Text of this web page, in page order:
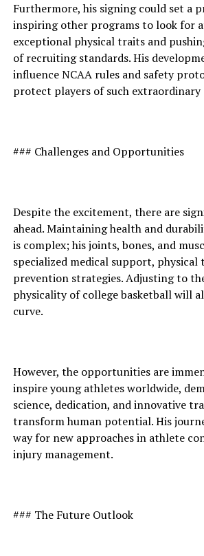
Furthermore, his signing could set a
inspiring other programs to look for
exceptional physical traits and
of recruiting standards. His
influence NCAA rules and safety
protect players of such extraordinary
### Challenges and Opportunities
Despite the excitement, there are
ahead. Maintaining health and
is complex; his joints, bones, and
specialized medical support, physical
prevention strategies. Adjusting to
physicality of college basketball will
curve.
However, the opportunities are
inspire young athletes worldwide,
science, dedication, and innovative
transform human potential. His
way for new approaches in athlete
injury management.
### The Future Outlook